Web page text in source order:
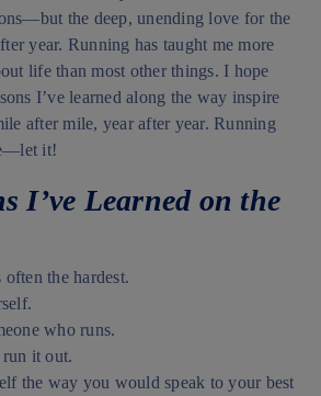
the deep, unending love for the
year. Running has taught me more
life than most other things. I hope
I’ve learned along the way inspire
after mile, year after year. Running
it!
I’ve Learned on the
the hardest.
who runs.
it out.
the way you would speak to your best